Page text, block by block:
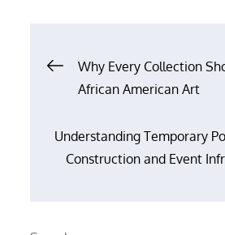
PostWhy Every Collection
African American Art
Understanding Temporary
Construction and Event